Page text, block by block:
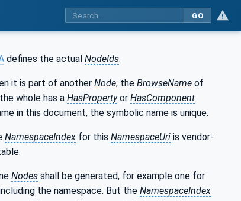
GO
defines the actual NodeIds.
it is part of another Node, the BrowseName of
whole has a HasPropertyor HasComponent
in this document, the symbolic name is unique.
NamespaceIndex for this NamespaceUri is vendor-
Nodes shall be generated, for example one for
the namespace. But the NamespaceIndex